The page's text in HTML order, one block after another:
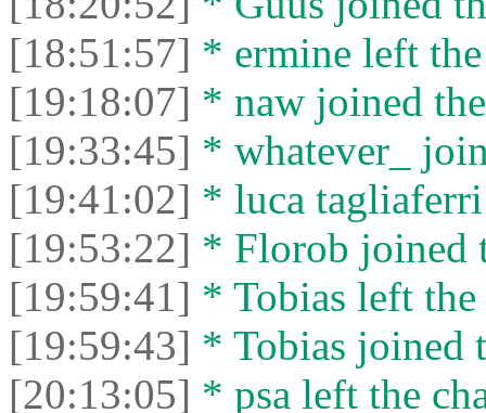
[18:51:57] * ermine left
[19:18:07] * naw joined
[19:33:45] * whatever_
[19:41:02] * luca
[19:53:22] * Florob joined
[19:59:41] * Tobias left the
[19:59:43] * Tobias joined
[20:13:05] * psa left the